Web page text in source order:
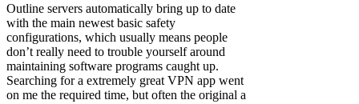
Outline servers automatically bring up to date
with the main newest basic safety
configurations, which usually means people
don’t really need to trouble yourself around
maintaining software programs caught up.
Searching for a extremely great VPN app went
on me the required time, but often the original a